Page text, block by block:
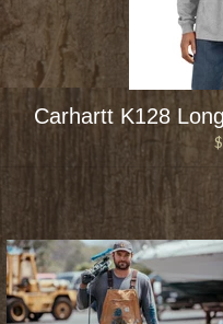
Carhartt K128